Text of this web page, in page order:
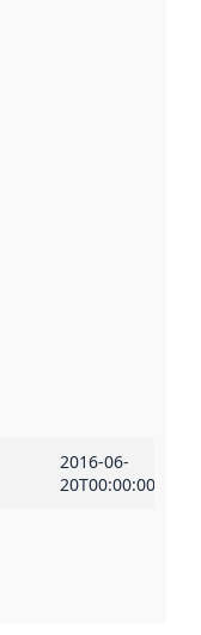
2016-06-
20T00:00:00Z
rule or other